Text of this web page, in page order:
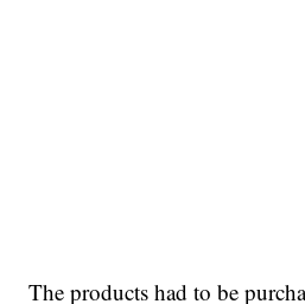
The products had to be